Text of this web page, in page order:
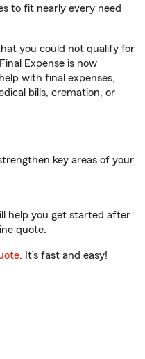
to fit nearly every need
you could not qualify for
Expense is now
with final expenses,
bills, cremation, or
key areas of your
help you get started after
quote.
. It’s fast and easy!